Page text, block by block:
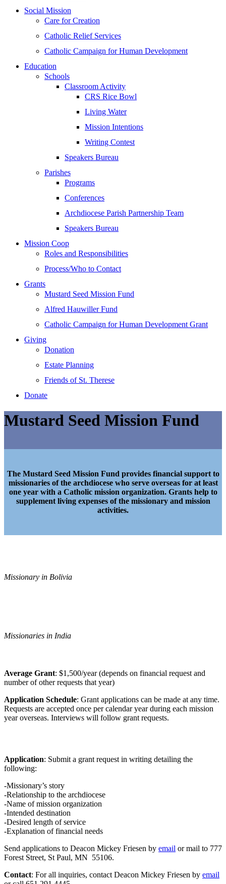
Social Mission
Care for Creation
Catholic Relief Services
Catholic Campaign for Human Development
Education
Schools
Classroom Activity
CRS Rice Bowl
Living Water
Mission Intentions
Writing Contest
Speakers Bureau
Parishes
Programs
Conferences
Archdiocese Parish Partnership Team
Speakers Bureau
Mission Coop
Roles and Responsibilities
Process/Who to Contact
Grants
Mustard Seed Mission Fund
Alfred Hauwiller Fund
Catholic Campaign for Human Development Grant
Giving
Donation
Estate Planning
Friends of St. Therese
Donate
Mustard Seed Mission Fund
The Mustard Seed Mission Fund provides financial support to
missionaries of the archdiocese who serve overseas for at least
one year with a Catholic mission organization. Grants help to
supplement living expenses of the missionary and mission
activities.
Missionary in Bolivia
Missionaries in India
Average Grant: $1,500/year (depends on financial request and
number of other requests that year)
Application Schedule: Grant applications can be made at any time.
Requests are accepted once per calendar year during each mission
year overseas. Interviews will follow grant requests.
Application: Submit a grant request in writing detailing the
following:
-Missionary’s story
-Relationship to the archdiocese
-Name of mission organization
-Intended destination
-Desired length of service
-Explanation of financial needs
Send applications to Deacon Mickey Friesen by email or mail to 777
Forest Street, St Paul, MN 55106.
Contact: For all inquiries, contact Deacon Mickey Friesen by email